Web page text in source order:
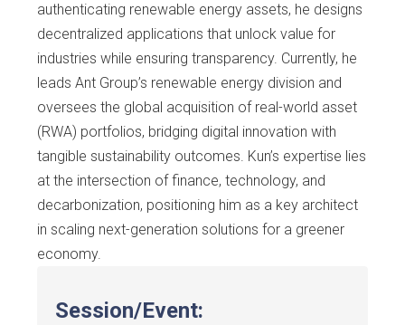
authenticating renewable energy assets, he designs
decentralized applications that unlock value for
industries while ensuring transparency. Currently, he
leads Ant Group’s renewable energy division and
oversees the global acquisition of real-world asset
(RWA) portfolios, bridging digital innovation with
tangible sustainability outcomes. Kun’s expertise lies
at the intersection of finance, technology, and
decarbonization, positioning him as a key architect
in scaling next-generation solutions for a greener
economy.
Session/Event: